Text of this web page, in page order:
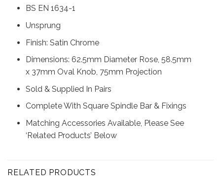
BS EN 1634-1
Unsprung
Finish: Satin Chrome
Dimensions: 62.5mm Diameter Rose, 58.5mm
x 37mm Oval Knob, 75mm Projection
Sold & Supplied In Pairs
Complete With Square Spindle Bar & Fixings
Matching Accessories Available, Please See
‘Related Products’ Below
RELATED PRODUCTS